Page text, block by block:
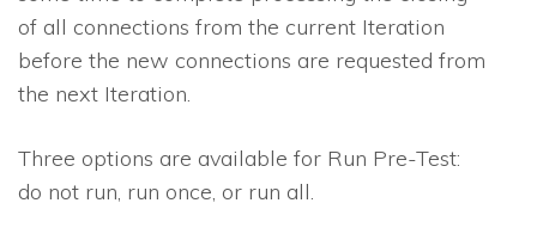
of all connections from the current Iteration
before the new connections are requested from
the next Iteration.
Three options are available for Run Pre-Test:
do not run, run once, or run all.